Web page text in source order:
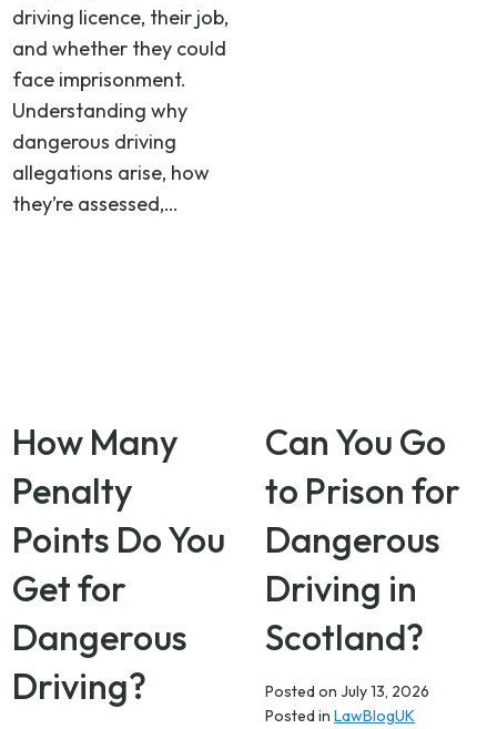
driving licence, their job,
and whether they could
face imprisonment.
Understanding why
dangerous driving
allegations arise, how
they’re assessed,…
How Many
Penalty
Points Do You
Get for
Dangerous
Driving?
Can You Go
to Prison for
Dangerous
Driving in
Scotland?
Posted on July 13, 2026
Posted in LawBlogUK